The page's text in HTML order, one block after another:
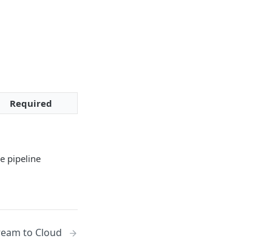
Required
pipeline
to Cloud